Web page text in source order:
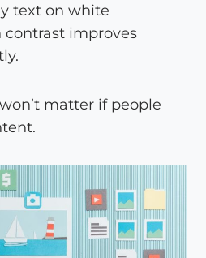
text on white
improves
won’t matter if people